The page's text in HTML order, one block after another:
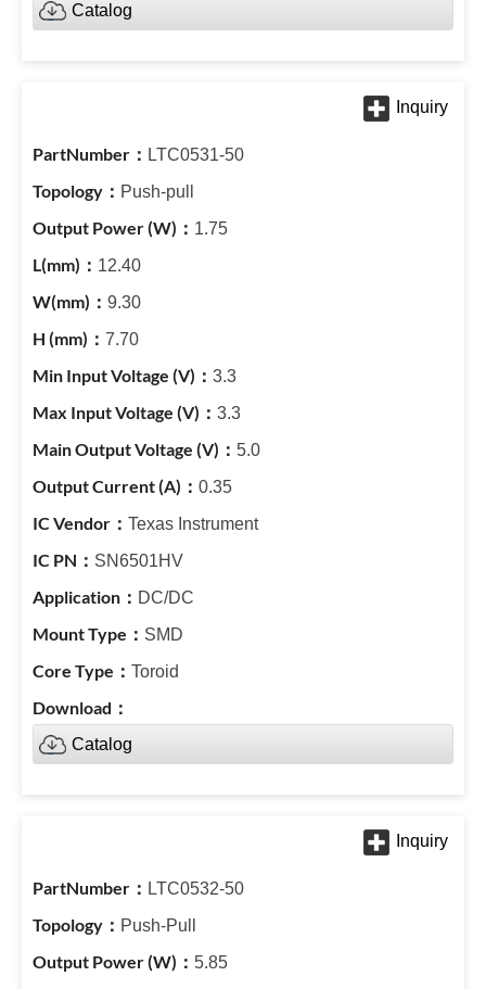
Catalog
LTC0531-50
Push-pull
1.75
12.40
9.30
7.70
3.3
3.3
5.0
0.35
Texas Instrument
SN6501HV
DC/DC
SMD
Toroid
Catalog
LTC0532-50
Push-Pull
5.85